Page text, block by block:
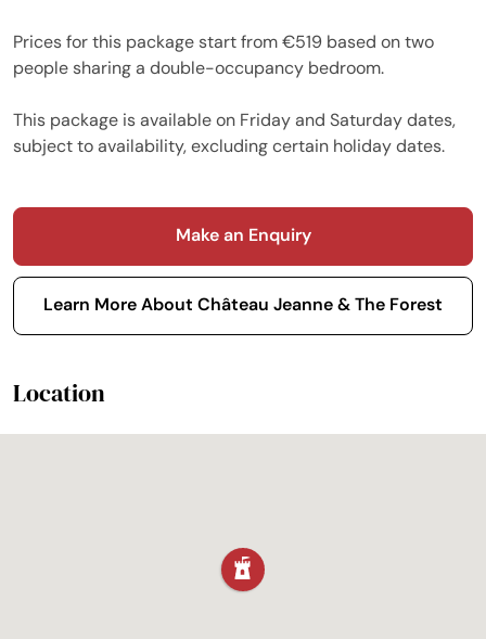
Prices for this package start from €519 based on two
people sharing a double-occupancy bedroom.
This package is available on Friday and Saturday dates,
subject to availability, excluding certain holiday dates.
Make an Enquiry
Learn More About Château Jeanne & The Forest
Location